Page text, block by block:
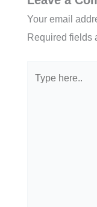
Your email
Required fields